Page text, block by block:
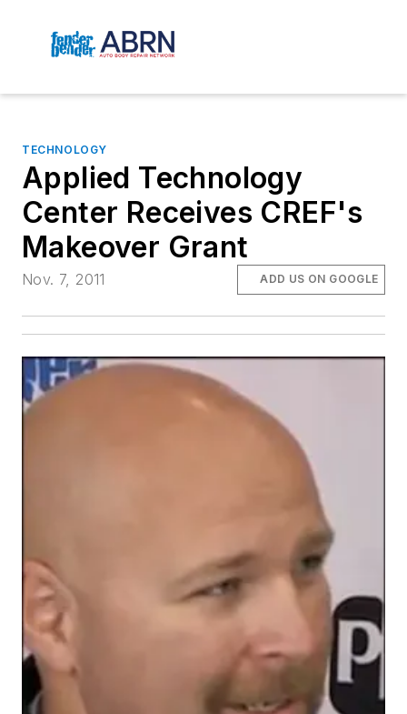
TECHNOLOGY
Applied Technology
Center Receives CREF's
Makeover Grant
Nov. 7, 2011 ADD US ON GOOGLE